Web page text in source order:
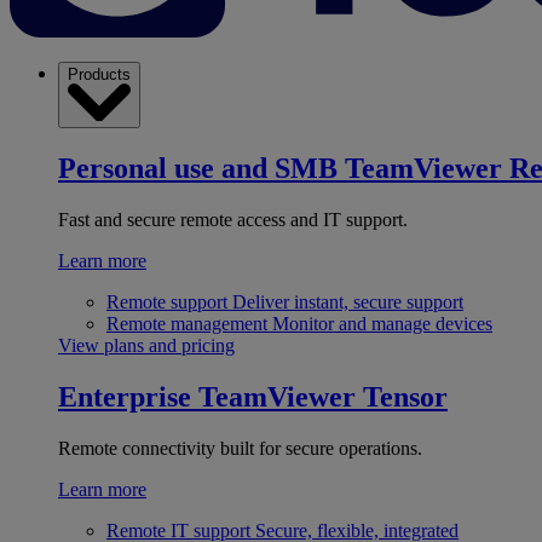
Products
Personal use and SMB TeamViewer
Fast and secure remote access and IT support.
Learn more
Remote support Deliver instant, secure support
Remote management Monitor and manage devices
View plans and pricing
Enterprise TeamViewer Tensor
Remote connectivity built for secure operations.
Learn more
Remote IT support Secure, flexible, integrated